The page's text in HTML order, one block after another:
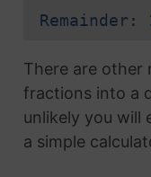
Remainder:
There are
fractions into a
unlikely you will
a simple